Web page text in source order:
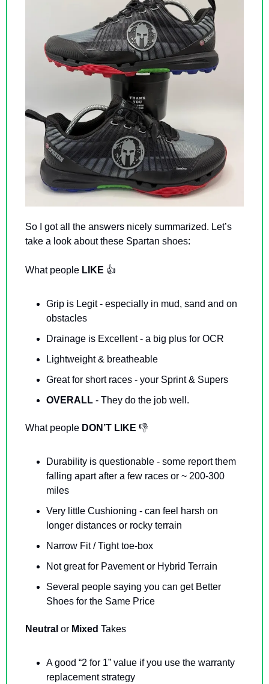
So I got all the answers nicely summarized. Let’s
take a look about these Spartan shoes:
What people LIKE 👍
Grip is Legit - especially in mud, sand and on
obstacles
Drainage is Excellent - a big plus for OCR
Lightweight & breatheable
Great for short races - your Sprint & Supers
OVERALL - They do the job well.
What people DON’T LIKE 👎
Durability is questionable - some report them
falling apart after a few races or ~ 200-300
miles
Very little Cushioning - can feel harsh on
longer distances or rocky terrain
Narrow Fit / Tight toe-box
Not great for Pavement or Hybrid Terrain
Several people saying you can get Better
Shoes for the Same Price
Neutral or Mixed Takes
A good “2 for 1” value if you use the warranty
replacement strategy